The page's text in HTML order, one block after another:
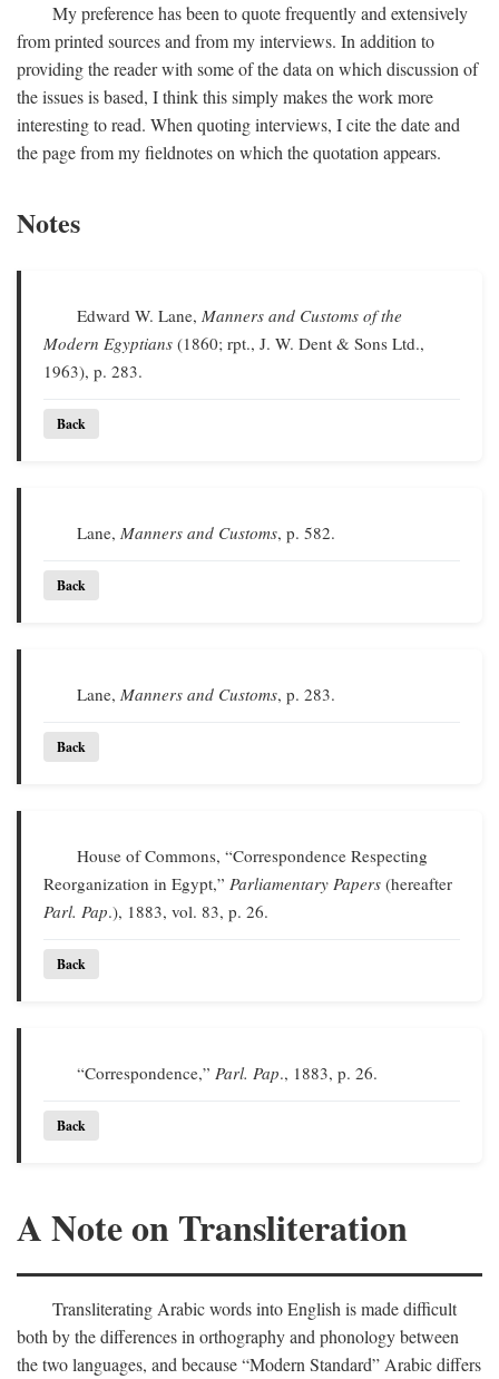
My preference has been to quote frequently and extensively
from printed sources and from my interviews. In addition to
providing the reader with some of the data on which discussion of
the issues is based, I think this simply makes the work more
interesting to read. When quoting interviews, I cite the date and
the page from my fieldnotes on which the quotation appears.
Notes
Edward W. Lane,Manners and Customs of the
Modern Egyptians (1860; rpt., J. W. Dent & Sons Ltd.,
1963), p. 283.
Back
Lane,Manners and Customs, p. 582.
Back
Lane,Manners and Customs, p. 283.
Back
House of Commons, “Correspondence Respecting
Reorganization in Egypt,” Parliamentary Papers (hereafter
Parl. Pap.), 1883, vol. 83, p. 26.
Back
“Correspondence,”Parl. Pap., 1883, p. 26.
Back
A Note on Transliteration
Transliterating Arabic words into English is made difficult
both by the differences in orthography and phonology between
the two languages, and because “Modern Standard” Arabic differs